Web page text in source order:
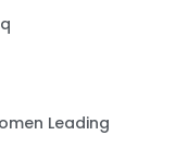
Leading